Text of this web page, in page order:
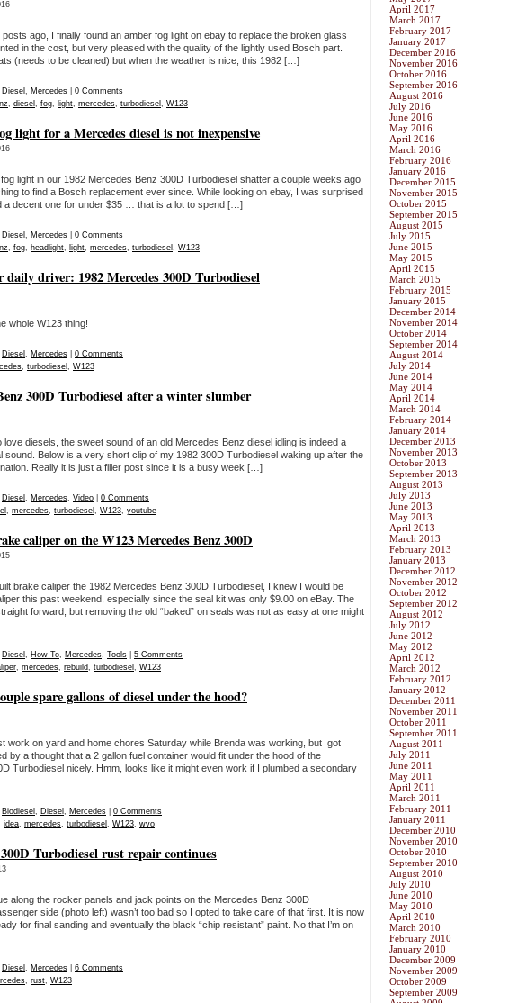
ago, I finally found an amber fog light on ebay to replace the broken glass
in the cost, but very pleased with the quality of the lightly used Bosch part.
(needs to be cleaned) but when the weather is nice, this 1982 […]
Diesel , Mercedes
0 Comments
, diesel , fog, light, mercedes, turbodiesel , W123
light for a Mercedes diesel is not inexpensive
light in our 1982 Mercedes Benz 300D Turbodiesel shatter a couple weeks ago
to find a Bosch replacement ever since. While looking on ebay, I was surprised
a decent one for under $35 … that is a lot to spend […]
Diesel , Mercedes
0 Comments
, fog, headlight, light, mercedes, turbodiesel , W123
driver: 1982 Mercedes 300D Turbodiesel
whole W123 thing!
Diesel , Mercedes
0 Comments
, turbodiesel , W123
300D Turbodiesel after a winter slumber
love diesels, the sweet sound of an old Mercedes Benz diesel idling is indeed a
sound. Below is a very short clip of my 1982 300D Turbodiesel waking up after the
Really it is just a filler post since it is a busy week […]
Diesel , Mercedes, Video
0 Comments
, mercedes, turbodiesel , W123, youtube
caliper on the W123 Mercedes Benz 300D
brake caliper the 1982 Mercedes Benz 300D Turbodiesel, I knew I would be
this past weekend, especially since the seal kit was only $9.00 on eBay. The
forward, but removing the old “baked” on seals was not as easy at one might
Diesel , How-To, Mercedes, Tools
5 Comments
, mercedes, rebuild, turbodiesel , W123
spare gallons of diesel under the hood?
work on yard and home chores Saturday while Brenda was working, but got
by a thought that a 2 gallon fuel container would fit under the hood of the
Turbodiesel nicely. Hmm, looks like it might even work if I plumbed a secondary
Biodiesel , Diesel , Mercedes
0 Comments
idea, mercedes, turbodiesel , W123, wvo
Turbodiesel rust repair continues
along the rocker panels and jack points on the Mercedes Benz 300D
side (photo left) wasn’t too bad so I opted to take care of that first. It is now
for final sanding and eventually the black “chip resistant” paint. No that I’m on
Diesel , Mercedes
6 Comments
, rust, W123
April 2017
March 2017
February 2017
January 2017
December 2016
November 2016
October 2016
September 2016
August 2016
July 2016
June 2016
May 2016
April 2016
March 2016
February 2016
January 2016
December 2015
November 2015
October 2015
September 2015
August 2015
July 2015
June 2015
May 2015
April 2015
March 2015
February 2015
January 2015
December 2014
November 2014
October 2014
September 2014
August 2014
July 2014
June 2014
May 2014
April 2014
March 2014
February 2014
January 2014
December 2013
November 2013
October 2013
September 2013
August 2013
July 2013
June 2013
May 2013
April 2013
March 2013
February 2013
January 2013
December 2012
November 2012
October 2012
September 2012
August 2012
July 2012
June 2012
May 2012
April 2012
March 2012
February 2012
January 2012
December 2011
November 2011
October 2011
September 2011
August 2011
July 2011
June 2011
May 2011
April 2011
March 2011
February 2011
January 2011
December 2010
November 2010
October 2010
September 2010
August 2010
July 2010
June 2010
May 2010
April 2010
March 2010
February 2010
January 2010
December 2009
November 2009
October 2009
September 2009